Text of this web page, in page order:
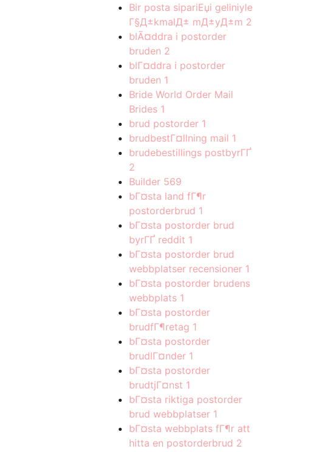
Bir posta sipariЕџi geliniyle
Г§Д±kmalД± mД±yД±m 2
blÃ¤ddra i postorder
bruden 2
blГ¤ddra i postorder
bruden 1
Bride World Order Mail
Brides 1
brud postorder 1
brudbestГ¤llning mail 1
brudebestillings postbyrГҐ
2
Builder 569
bГ¤sta land fГ¶r
postorderbrud 1
bГ¤sta postorder brud
byrГҐ reddit 1
bГ¤sta postorder brud
webbplatser recensioner 1
bГ¤sta postorder brudens
webbplats 1
bГ¤sta postorder
brudfГ¶retag 1
bГ¤sta postorder
brudlГ¤nder 1
bГ¤sta postorder
brudtjГ¤nst 1
bГ¤sta riktiga postorder
brud webbplatser 1
bГ¤sta webbplats fГ¶r att
hitta en postorderbrud 2